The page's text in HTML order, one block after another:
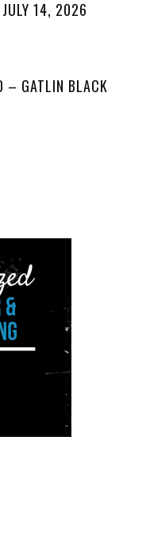
14, 2026
– GATLIN BLACK